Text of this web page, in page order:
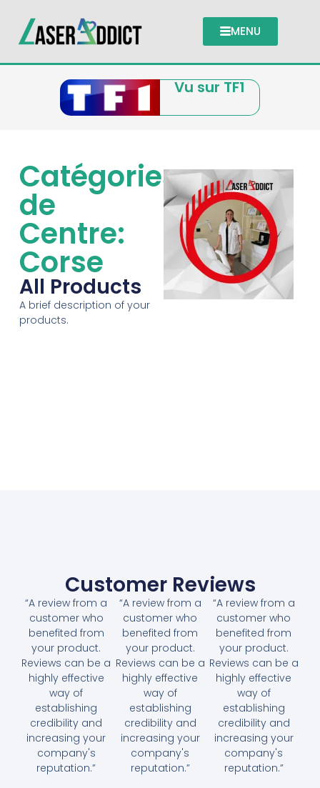
MENU
Vu sur TF1
Catégories
de
Centre:
Corse
All Products
A brief description of your
products.
Customer Reviews
“A review from a
customer who
benefited from
your product.
Reviews can be a
highly effective
way of
establishing
credibility and
increasing your
company's
reputation.”
“A review from a
customer who
benefited from
your product.
Reviews can be a
highly effective
way of
establishing
credibility and
increasing your
company's
reputation.”
“A review from a
customer who
benefited from
your product.
Reviews can be a
highly effective
way of
establishing
credibility and
increasing your
company's
reputation.”